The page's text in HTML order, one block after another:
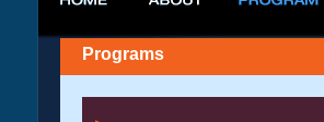
Programs